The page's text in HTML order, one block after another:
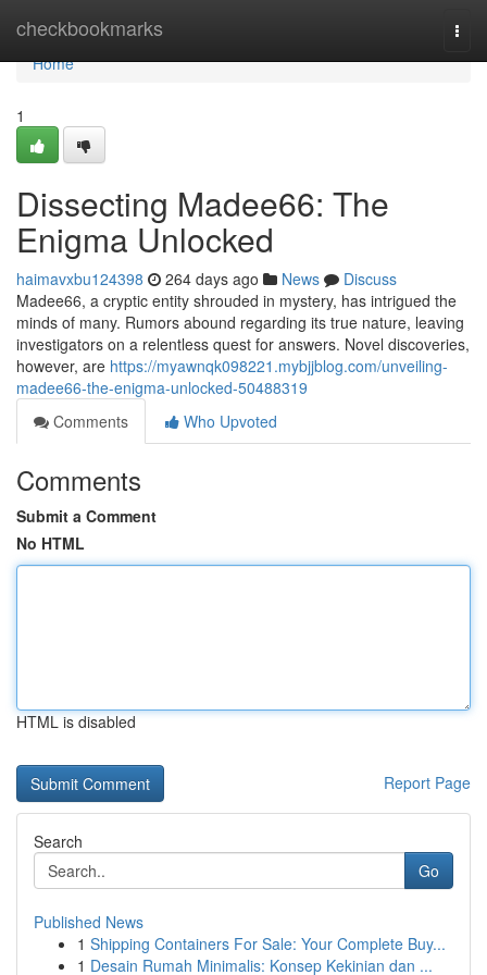
checkbookmarks
Home
Home
1
Dissecting Madee66: The
Enigma Unlocked
haimavxbu124398 264 days ago News
Discuss
Madee66, a cryptic entity shrouded in mystery, has intrigued the
minds of many. Rumors abound regarding its true nature, leaving
investigators on a relentless quest for answers. Novel discoveries,
however, are https://myawnqk098221.mybjjblog.com/unveiling-
madee66-the-enigma-unlocked-50488319
Comments
Who Upvoted
Comments
Submit a Comment
No HTML
HTML is disabled
Report Page
Search
Go
Published News
1 Shipping Containers For Sale: Your Complete Buy...
1 Desain Rumah Minimalis: Konsep Kekinian dan ...